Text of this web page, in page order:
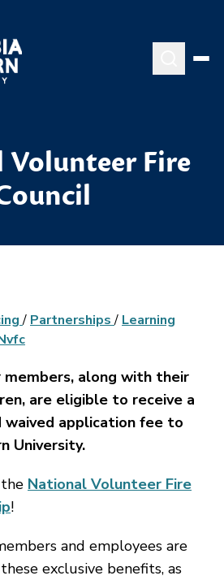
Fire
/ Partnerships/ Learning
members, along with their
are eligible to receive a
waived application fee to
University.
National Volunteer Fire
!
and employees are
exclusive benefits, as